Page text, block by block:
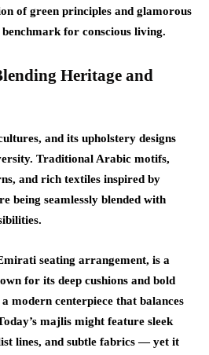
of green principles and glamorous
benchmark for conscious living.
Heritage and
and its upholstery designs
Traditional Arabic motifs,
and rich textiles inspired by
being seamlessly blended with
seating arrangement, is a
for its deep cushions and bold
modern centerpiece that balances
majlis might feature sleek
lines, and subtle fabrics — yet it